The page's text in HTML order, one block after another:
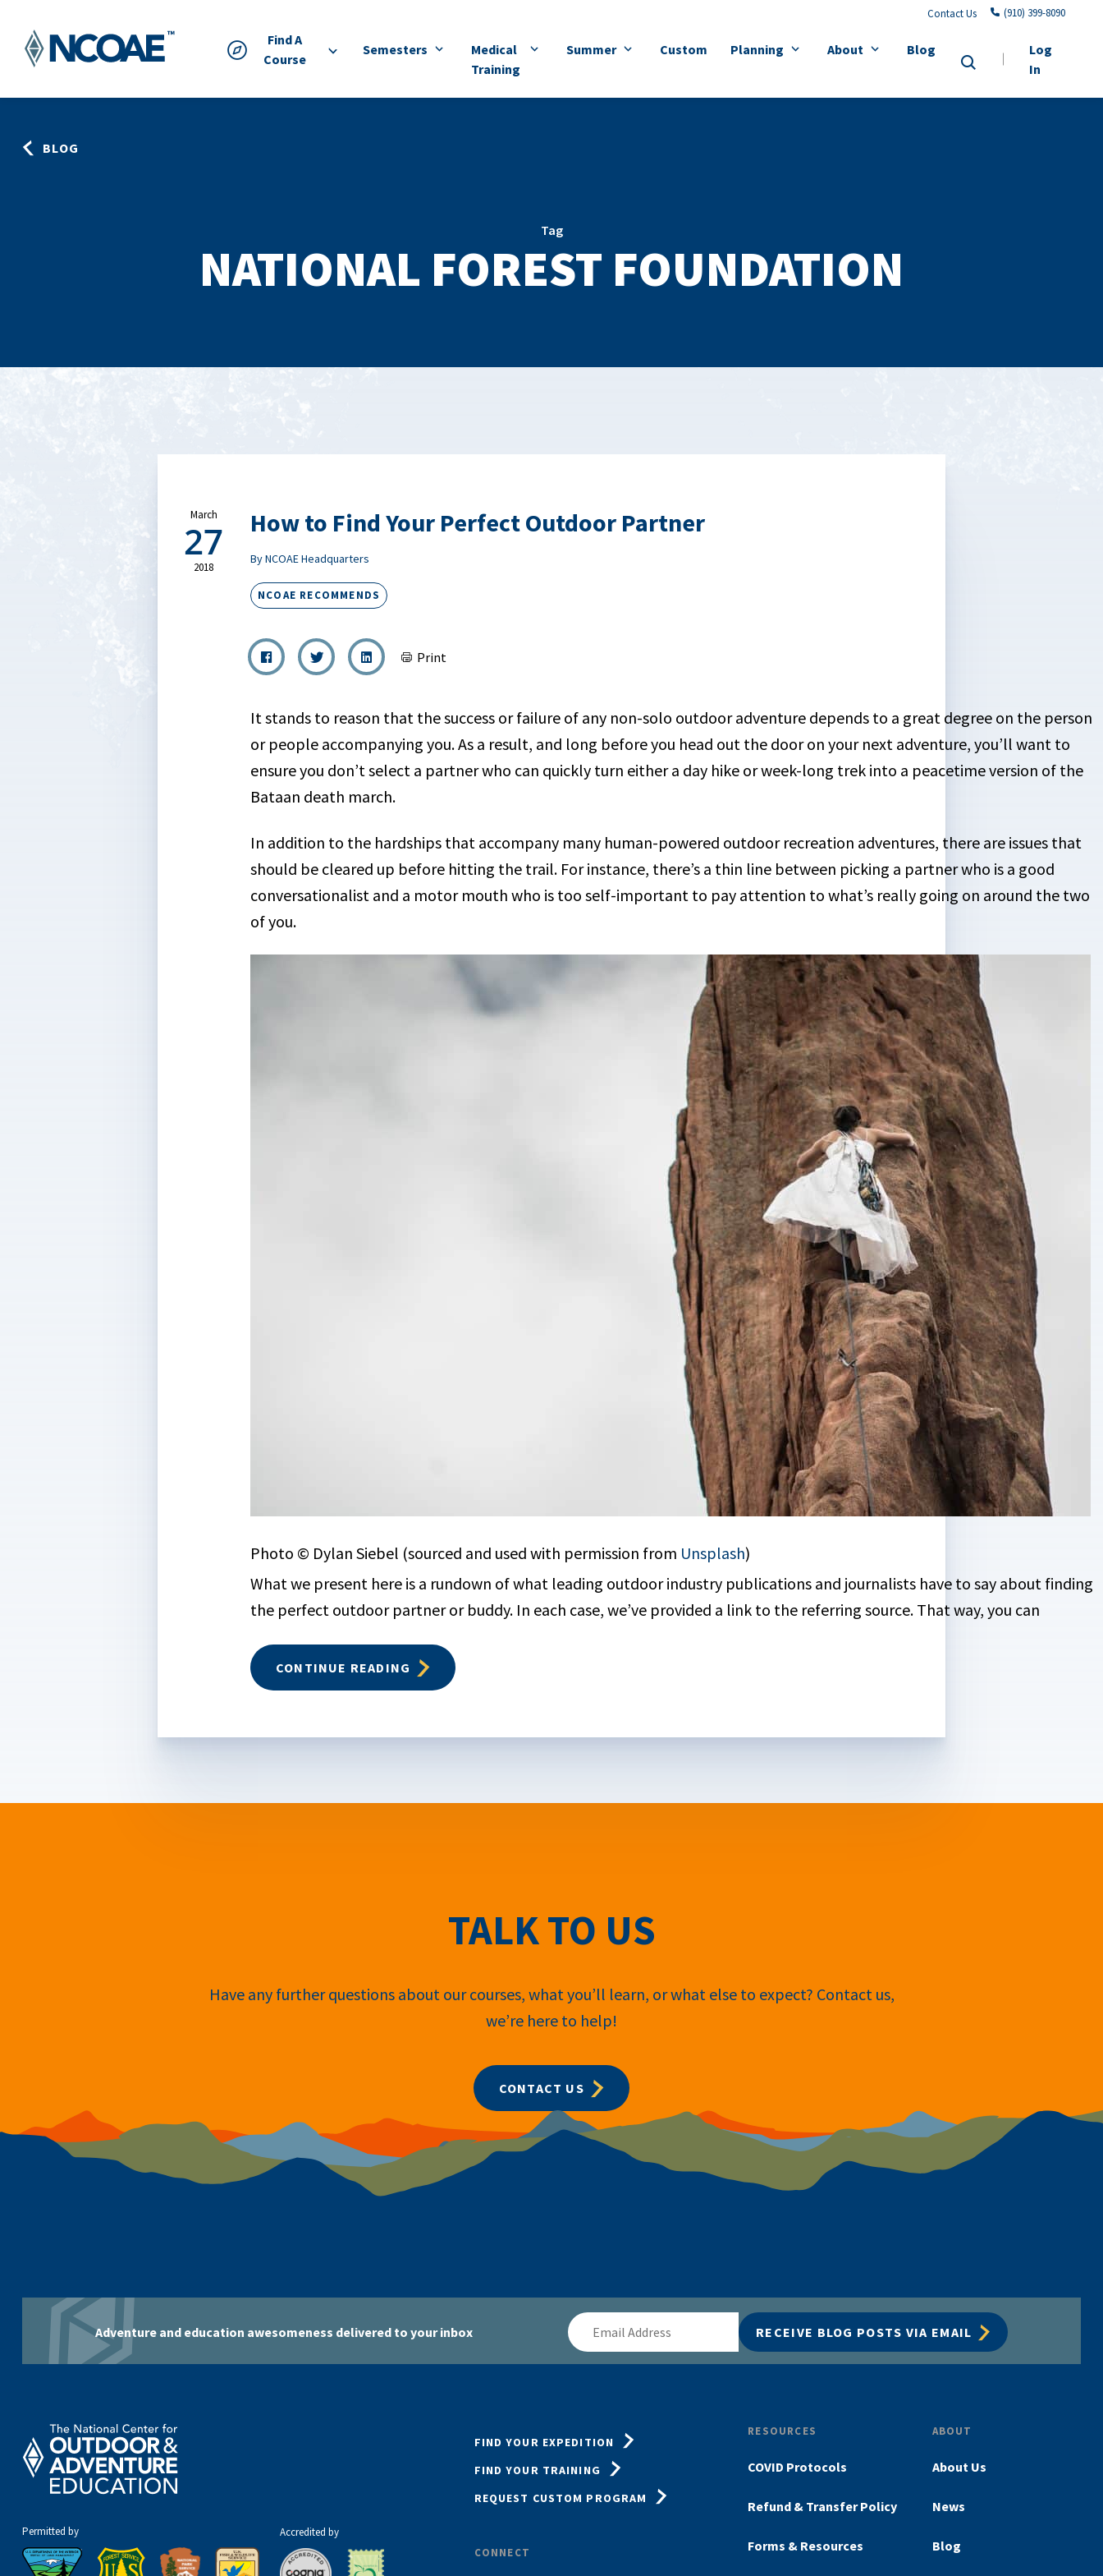
Find A
Course
Contact Us (910) 399-8090
Semesters
Medical
Training
Summer Custom Planning About Blog
Log
In
BLOG
Tag
NATIONAL FOREST FOUNDATION
March
27
2018
How to Find Your Perfect Outdoor Partner
By NCOAE Headquarters
NCOAE RECOMMENDS
Print
It stands to reason that the success or failure of any non-solo outdoor adventure depends to a great degree on the person
or people accompanying you. As a result, and long before you head out the door on your next adventure, you’ll want to
ensure you don’t select a partner who can quickly turn either a day hike or week-long trek into a peacetime version of the
Bataan death march.
In addition to the hardships that accompany many human-powered outdoor recreation adventures, there are issues that
should be cleared up before hitting the trail. For instance, there’s a thin line between picking a partner who is a good
conversationalist and a motor mouth who is too self-important to pay attention to what’s really going on around the two
of you.
Photo © Dylan Siebel (sourced and used with permission from Unsplash)
What we present here is a rundown of what leading outdoor industry publications and journalists have to say about finding
the perfect outdoor partner or buddy. In each case, we’ve provided a link to the referring source. That way, you can
CONTINUE READING
TALK TO US
Have any further questions about our courses, what you’ll learn, or what else to expect? Contact us,
we’re here to help!
CONTACT US
Adventure and education awesomeness delivered to your inbox
Email
Address
RECEIVE BLOG POSTS VIA EMAIL
Permitted by Accredited by
FIND YOUR EXPEDITION
FIND YOUR TRAINING
REQUEST CUSTOM PROGRAM
CONNECT
RESOURCES
COVID Protocols
Refund & Transfer Policy
Forms & Resources
ABOUT
About Us
News
Blog